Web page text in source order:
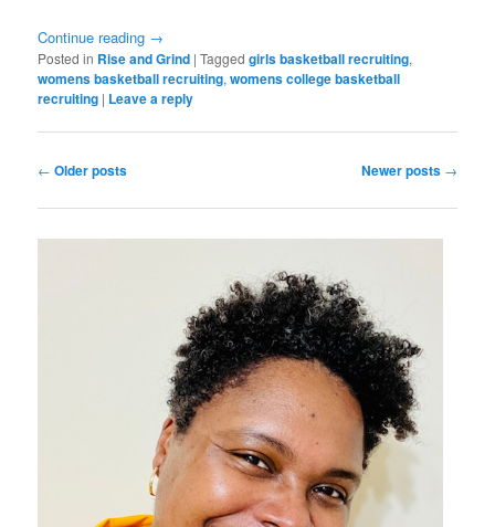
Continue reading →
Posted in Rise and Grind |Tagged girls basketball recruiting,
womens basketball recruiting,womens college basketball
recruiting | Leave a reply
Post
← Older posts Newer posts →